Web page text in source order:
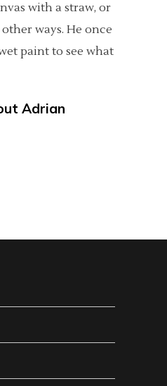
with a straw, or
ways. He once
paint to see what
Adrian